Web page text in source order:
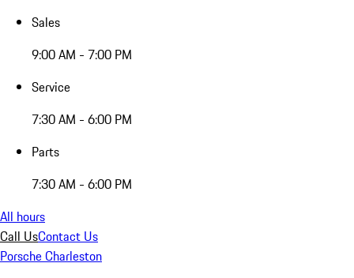
Sales
9:00 AM - 7:00 PM
Service
7:30 AM - 6:00 PM
Parts
7:30 AM - 6:00 PM
All hours
Call UsContact Us
Porsche Charleston